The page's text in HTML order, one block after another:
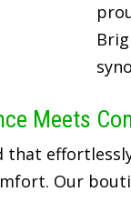
Meets
that
Our